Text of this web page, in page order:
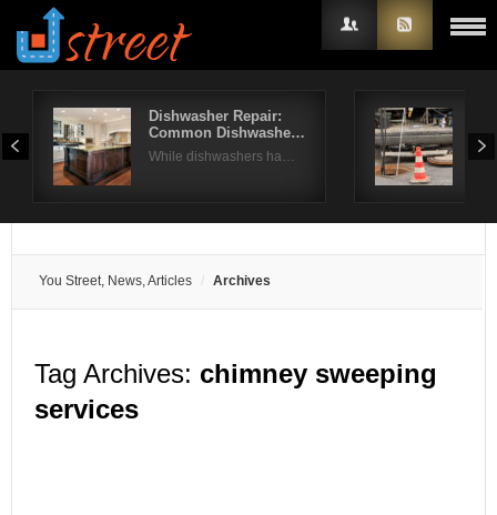
Dishwasher Repair:
Common Dishwashe…
While dishwashers ha…
You Street, News, Articles Archives
Tag Archives: chimney sweeping
services
Username
Remember Me